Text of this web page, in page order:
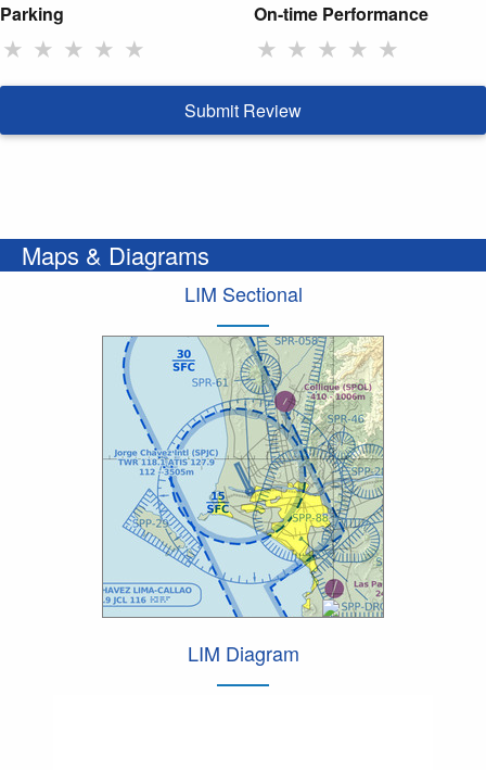
Parking
★ ★ ★ ★ ★
On-time Performance
★ ★ ★ ★ ★
Submit Review
Maps & Diagrams
LIM Sectional
LIM Diagram